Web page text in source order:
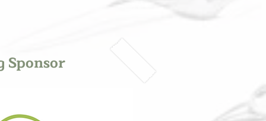
Sponsor